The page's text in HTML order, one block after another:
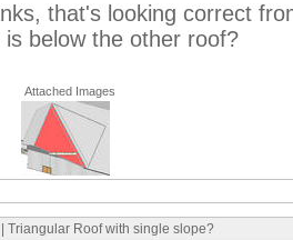
that's looking correct
is below the other roof?
Attached Images
Triangular Roof with single slope?